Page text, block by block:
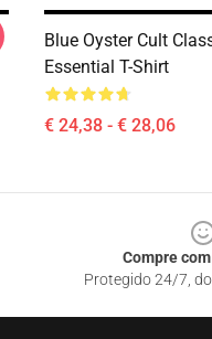
Blue Oyster Cult
Essential T-Shirt
€ 24,38 - € 28,06
Compre
Protegido 24/7,